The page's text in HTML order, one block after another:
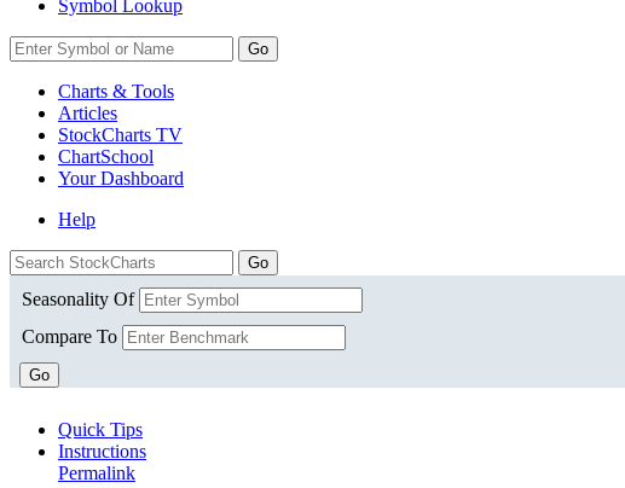
Symbol Lookup
Go
Charts & Tools
Articles
StockCharts TV
ChartSchool
YourDashboard
Help
Seasonality Of
Compare To
Go
Quick Tips
Instructions
Permalink